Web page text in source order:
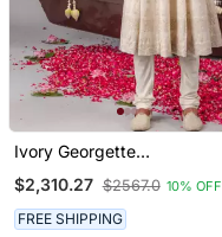
Ivory Georgette
Jacket Set For Mens
$2,310.27 $2567.0 10% OFF
FREE SHIPPING